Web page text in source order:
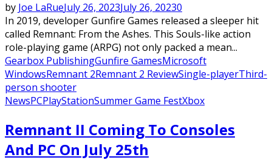
by Joe LaRueJuly 26, 2023July 26, 20230
In 2019, developer Gunfire Games released a sleeper hit
called Remnant: From the Ashes. This Souls-like action
role-playing game (ARPG) not only packed a mean...
Gearbox PublishingGunfire GamesMicrosoft
WindowsRemnant 2Remnant 2 ReviewSingle-playerThird-
person shooter
NewsPCPlayStationSummer Game FestXbox
Remnant II Coming To Consoles
And PC On July 25th